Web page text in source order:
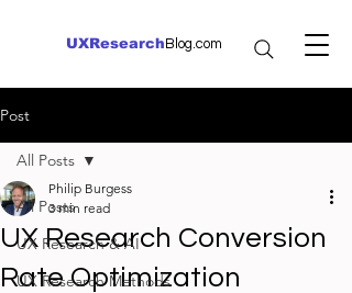
UXResearch Blog.com
Post
All Posts
UX Research & AI
UX Research Methods
All Posts
UX Research Conversion
Rate Optimization
Philip Burgess
3 min read